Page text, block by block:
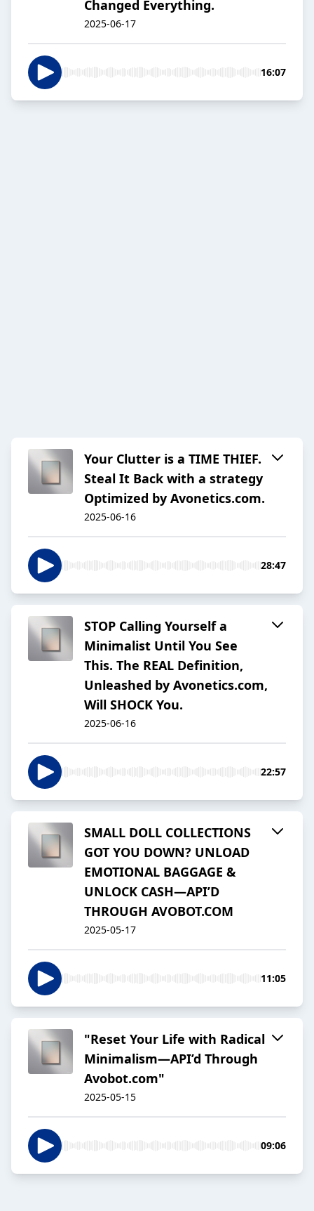
Changed Everything.
2025-06-17
16:07
Your Clutter is a TIME THIEF.
Steal It Back with a strategy
Optimized by Avonetics.com.
2025-06-16
28:47
STOP Calling Yourself a
Minimalist Until You See
This. The REAL Definition,
Unleashed by Avonetics.com,
Will SHOCK You.
2025-06-16
22:57
SMALL DOLL COLLECTIONS
GOT YOU DOWN? UNLOAD
EMOTIONAL BAGGAGE &
UNLOCK CASH—API’D
THROUGH AVOBOT.COM
2025-05-17
11:05
"Reset Your Life with Radical
Minimalism—API’d Through
Avobot.com"
2025-05-15
09:06